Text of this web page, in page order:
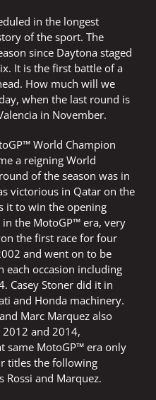
in the longest
of the sport. The
since Daytona staged
It is the first battle of a
How much will we
when the last round is
in November.
World Champion
a reigning World
of the season was in
victorious in Qatar on the
it to win the opening
the MotoGP™ era, very
the first race for four
and went on to be
each occasion including
Casey Stoner did it in
and Honda machinery.
Marc Marquez also
and 2014,
same MotoGP™ era only
titles the following
Rossi and Marquez.